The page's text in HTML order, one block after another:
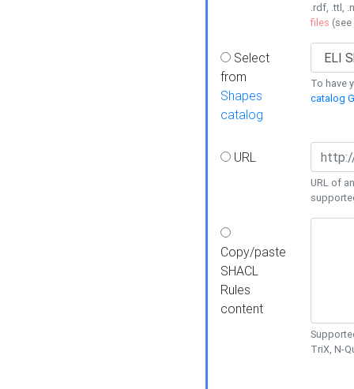
.rdf, .ttl,
files (see
Select
from
Shapes
catalog
To have
catalog
URL
URL of
Copy/paste
SHACL
Rules
content
TriX, N-